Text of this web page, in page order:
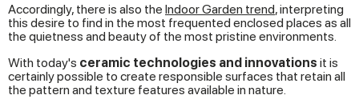
Accordingly, there is also the Indoor Garden trend, interpreting
this desire to find in the most frequented enclosed places as all
the quietness and beauty of the most pristine environments.
With today's ceramic technologies and innovations it is
certainly possible to create responsible surfaces that retain all
the pattern and texture features available in nature.